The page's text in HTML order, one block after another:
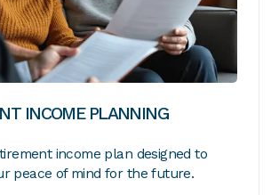
INCOME PLANNING
income plan designed to
peace of mind for the future.